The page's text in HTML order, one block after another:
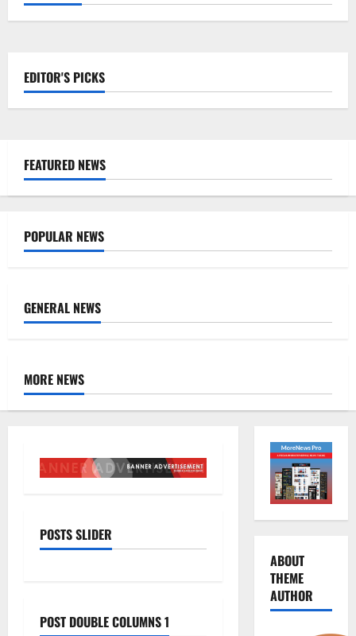
EDITOR'S PICKS
FEATURED NEWS
POPULAR NEWS
GENERAL NEWS
MORE NEWS
POSTS SLIDER
POST DOUBLE COLUMNS 1
ABOUT
THEME
AUTHOR